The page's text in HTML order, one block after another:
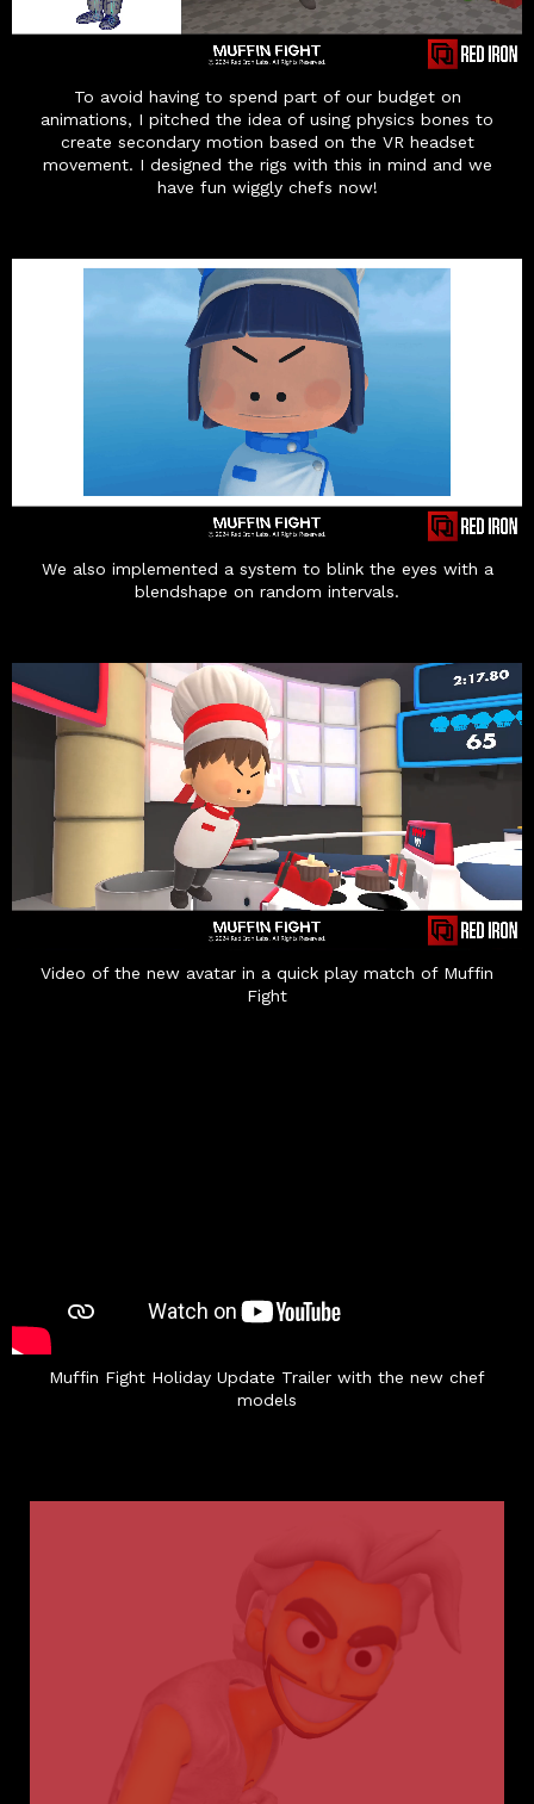
To avoid having to spend part of our budget on
animations, I pitched the idea of using physics bones to
create secondary motion based on the VR headset
movement. I designed the rigs with this in mind and we
have fun wiggly chefs now!
We also implemented a system to blink the eyes with a
blendshape on random intervals.
Video of the new avatar in a quick play match of Muffin
Fight
Muffin Fight Holiday Update Trailer with the new chef
models